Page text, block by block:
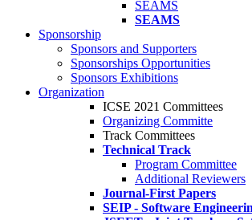
SEAMS
SEAMS
Sponsorship
Sponsors and Supporters
Sponsorships Opportunities
Sponsors Exhibitions
Organization
ICSE 2021 Committees
Organizing Committe
Track Committees
Technical Track
Program Committee
Additional Reviewers
Journal-First Papers
SEIP - Software